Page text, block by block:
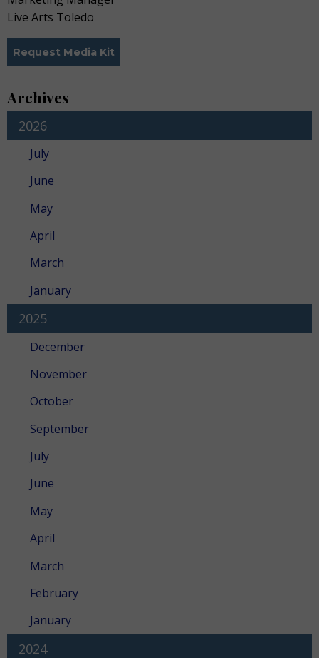
Live Arts Toledo
Request Media Kit
Archives
2026
July
June
May
April
March
January
2025
December
November
October
September
July
June
May
April
March
February
January
2024